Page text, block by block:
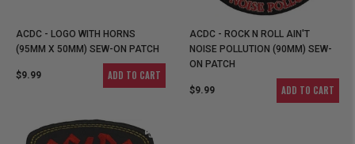
ACDC - LOGO WITH HORNS
(95MM X 50MM) SEW-ON PATCH
$9.99 ADD TO CART
ACDC - ROCK N ROLL AIN'T
NOISE POLLUTION (90MM) SEW-
ON PATCH
$9.99 ADD TO CART